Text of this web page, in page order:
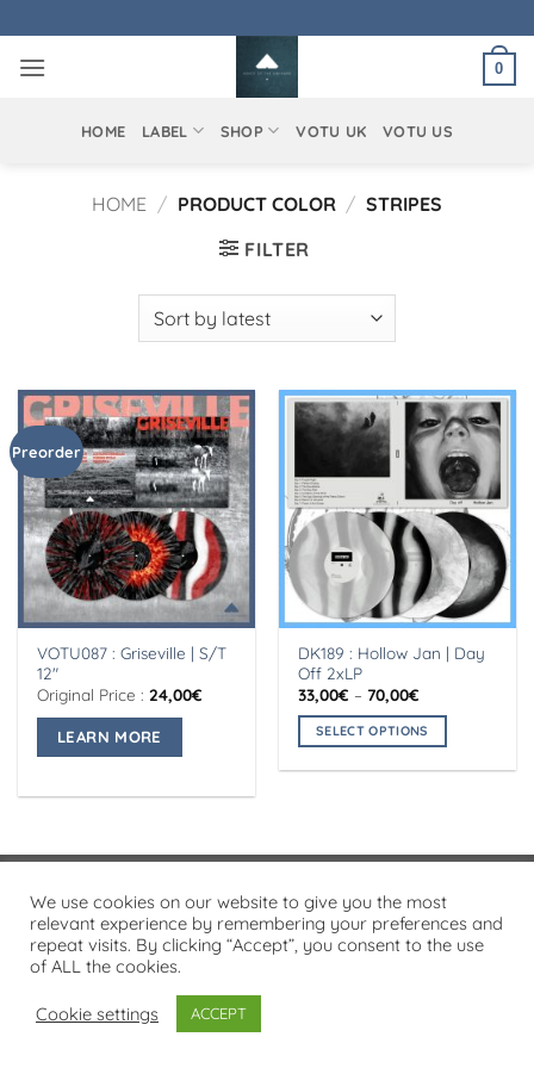
to
content
0
HOME LABEL SHOP VOTU UK VOTU US
HOME / PRODUCT COLOR / STRIPES
FILTER
Preorder
VOTU087 : Griseville | S/T
12″
Original Price :24,00€
LEARN MORE
options
be
chosen
product
page
DK189 : Hollow Jan | Day
Off 2xLP
33,00€ – 70,00€
33,00€
through
SELECT OPTIONS
variants.
options
may
be
Visa PayPal Stripe MasterCard
Cash
On
Delivery
PRIVACY POLICY
Copyright 2026 ©
We use cookies on our website to give you the most
relevant experience by remembering your preferences and
repeat visits. By clicking “Accept”, you consent to the use
of ALL the cookies.
Cookie settings ACCEPT